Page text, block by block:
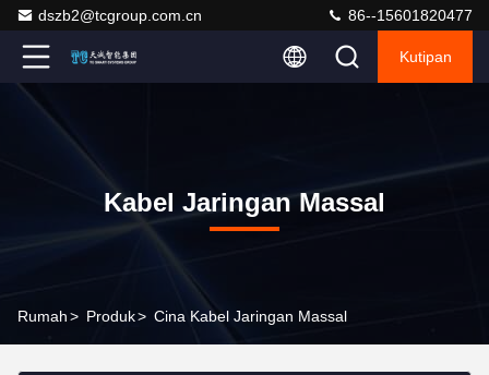
dszb2@tcgroup.com.cn 86--15601820477
Kutipan
Kabel Jaringan Massal
Rumah> Produk> Cina Kabel Jaringan Massal